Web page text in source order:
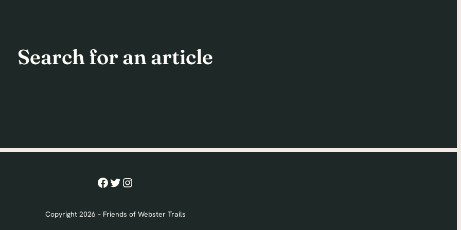
Search for an article
Facebook
Twitter
Instagram
Copyright 2026 – Friends of Webster Trails